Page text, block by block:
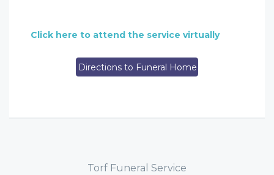
Click here to attend the service virtually
Directions to Funeral Home
Torf Funeral Service